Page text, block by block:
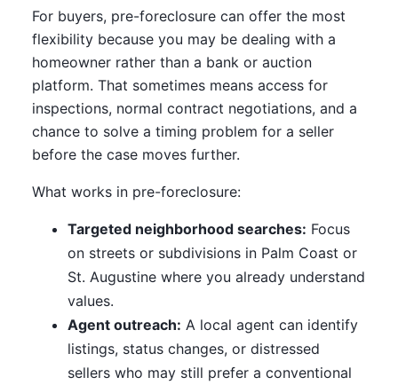
For buyers, pre-foreclosure can offer the most
flexibility because you may be dealing with a
homeowner rather than a bank or auction
platform. That sometimes means access for
inspections, normal contract negotiations, and a
chance to solve a timing problem for a seller
before the case moves further.
What works in pre-foreclosure:
Targeted neighborhood searches: Focus
on streets or subdivisions in Palm Coast or
St. Augustine where you already understand
values.
Agent outreach: A local agent can identify
listings, status changes, or distressed
sellers who may still prefer a conventional